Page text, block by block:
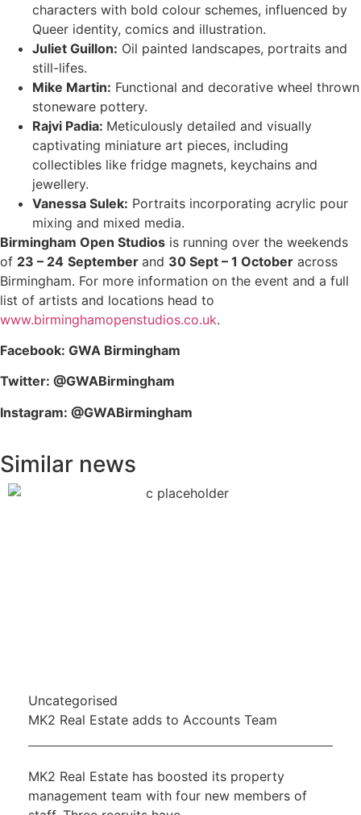
characters with bold colour schemes, influenced by
Queer identity, comics and illustration.
Juliet Guillon: Oil painted landscapes, portraits and
still-lifes.
Mike Martin: Functional and decorative wheel thrown
stoneware pottery.
Rajvi Padia: Meticulously detailed and visually
captivating miniature art pieces, including
collectibles like fridge magnets, keychains and
jewellery.
Vanessa Sulek: Portraits incorporating acrylic pour
mixing and mixed media.
Birmingham Open Studios is running over the weekends
of 23 – 24 September and 30 Sept – 1 October across
Birmingham. For more information on the event and a full
list of artists and locations head to
www.birminghamopenstudios.co.uk.
Facebook: GWA Birmingham
Twitter: @GWABirmingham
Instagram: @GWABirmingham
Similar news
Uncategorised
MK2 Real Estate adds to Accounts Team
MK2 Real Estate has boosted its property
management team with four new members of